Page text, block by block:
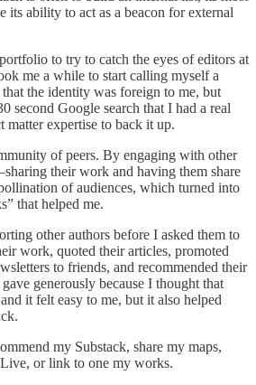
its ability to act as a beacon for external
to try to catch the eyes of editors at
me a while to start calling myself a
the identity was foreign to me, but
second Google search that I had a real
expertise to back it up.
of peers. By engaging with other
their work and having them share
of audiences, which turned into
that helped me.
other authors before I asked them to
work, quoted their articles, promoted
to friends, and recommended their
generously because I thought that
it felt easy to me, but it also helped
my Substack, share my maps,
or link to one my works.